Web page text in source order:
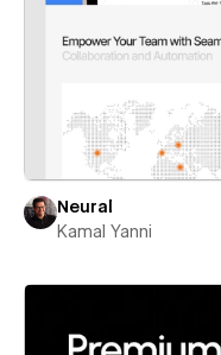
Neural
Kamal Yanni